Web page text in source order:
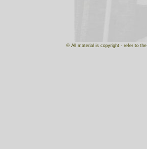
© All material is copyright - refer to the